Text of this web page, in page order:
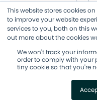
This website stores cookies
to improve your website
services to you, both on this
out more about the cookies
We won't track your
order to comply with your
tiny cookie so that you're